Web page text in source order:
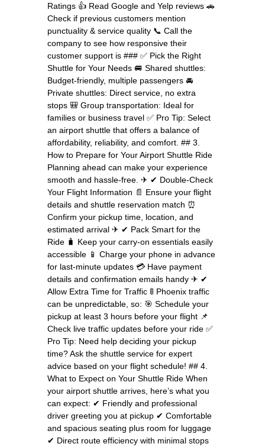
Ratings 👍 Read Google and Yelp reviews 🚗
Check if previous customers mention
punctuality & service quality 📞 Call the
company to see how responsive their
customer support is ### ✅ Pick the Right
Shuttle for Your Needs 🚐 Shared shuttles:
Budget-friendly, multiple passengers 🚘
Private shuttles: Direct service, no extra
stops 🎒 Group transportation: Ideal for
families or business travel ✅ Pro Tip: Select
an airport shuttle that offers a balance of
affordability, reliability, and comfort. ## 3.
How to Prepare for Your Airport Shuttle Ride
Planning ahead can make your experience
smooth and hassle-free. ✈ ✔ Double-Check
Your Flight Information 📄 Ensure your flight
details and shuttle reservation match ⏰
Confirm your pickup time, location, and
estimated arrival ✈ ✔ Pack Smart for the
Ride 🧳 Keep your carry-on essentials easily
accessible 📱 Charge your phone in advance
for last-minute updates 💳 Have payment
details and confirmation emails handy ✈ ✔
Allow Extra Time for Traffic 🚦 Phoenix traffic
can be unpredictable, so: 🎯 Schedule your
pickup at least 3 hours before your flight 📌
Check live traffic updates before your ride ✅
Pro Tip: Need help deciding your pickup
time? Ask the shuttle service for expert
advice based on your flight schedule! ## 4.
What to Expect on Your Shuttle Ride When
your airport shuttle arrives, here’s what you
can expect: ✔ Friendly and professional
driver greeting you at pickup ✔ Comfortable
and spacious seating plus room for luggage
✔ Direct route efficiency with minimal stops